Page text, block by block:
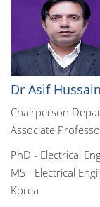
Dr Asif Hussain
Chairperson
Associate
PhD - Electrical
MS - Electrical
Korea